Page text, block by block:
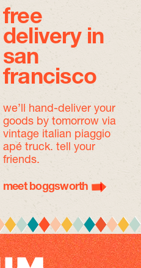
free
delivery in
san
francisco
we’ll hand-deliver your
goods by tomorrow via
vintage italian piaggio
apé truck. tell your
friends.
meet boggsworth